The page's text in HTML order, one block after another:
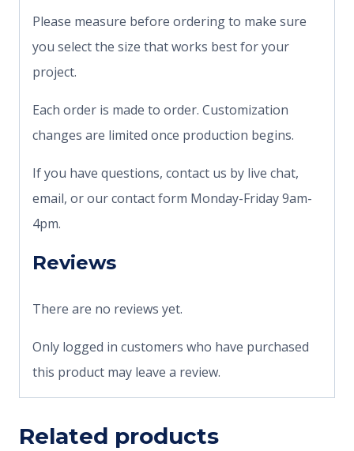
Please measure before ordering to make sure
you select the size that works best for your
project.
Each order is made to order. Customization
changes are limited once production begins.
If you have questions, contact us by live chat,
email, or our contact form Monday-Friday 9am-
4pm.
Reviews
There are no reviews yet.
Only logged in customers who have purchased
this product may leave a review.
Related products